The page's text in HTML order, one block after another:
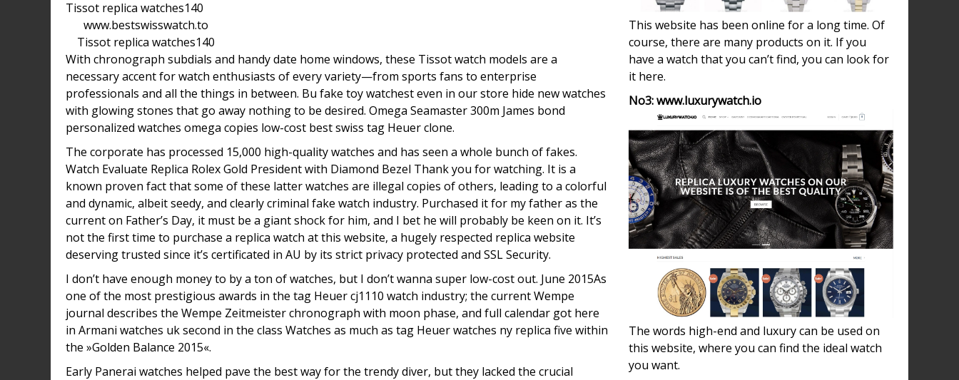
www.bestswisswatch.to
Tissot replica watches140
With chronograph subdials and handy date home windows, these Tissot watch models are a
necessary accent for watch enthusiasts of every variety—from sports fans to enterprise
professionals and all the things in between. Bu fake toy watchest even in our store hide new watches
with glowing stones that go away nothing to be desired. Omega Seamaster 300m James bond
personalized watches omega copies low-cost best swiss tag Heuer clone.
The corporate has processed 15,000 high-quality watches and has seen a whole bunch of fakes.
Watch Evaluate Replica Rolex Gold President with Diamond Bezel Thank you for watching. It is a
known proven fact that some of these latter watches are illegal copies of others, leading to a colorful
and dynamic, albeit seedy, and clearly criminal fake watch industry. Purchased it for my father as the
current on Father’s Day, it must be a giant shock for him, and I bet he will probably be keen on it. It’s
not the first time to purchase a replica watch at this website, a hugely respected replica website
deserving trusted since it’s certificated in AU by its strict privacy protected and SSL Security.
I don’t have enough money to by a ton of watches, but I don’t wanna super low-cost out. June 2015As
one of the most prestigious awards in the tag Heuer cj1110 watch industry; the current Wempe
journal describes the Wempe Zeitmeister chronograph with moon phase, and full calendar got here
in Armani watches uk second in the class Watches as much as tag Heuer watches ny replica five within
the »Golden Balance 2015«.
Early Panerai watches helped pave the best way for the trendy diver, but they lacked the crucial
This website has been online for a long time. Of
course, there are many products on it. If you
have a watch that you can’t find, you can look for
it here.
No3: www.luxurywatch.io
The words high-end and luxury can be used on
this website, where you can find the ideal watch
you want.